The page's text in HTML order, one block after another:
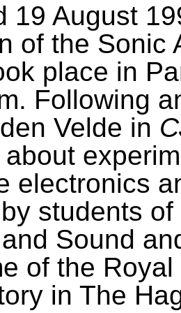
19 August
of the Sonic
place in
Following
Velde in
electronics
students of
Sound
of the Royal
in The